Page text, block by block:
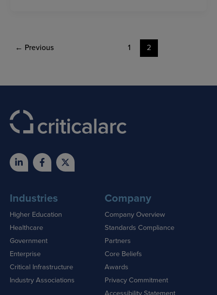
← Previous 1 2
Industries
Higher Education
Healthcare
Government
Enterprise
Critical Infrastructure
Industry Associations
Company
Company Overview
Standards Compliance
Partners
Core Beliefs
Awards
Privacy Commitment
Accessibility Statement